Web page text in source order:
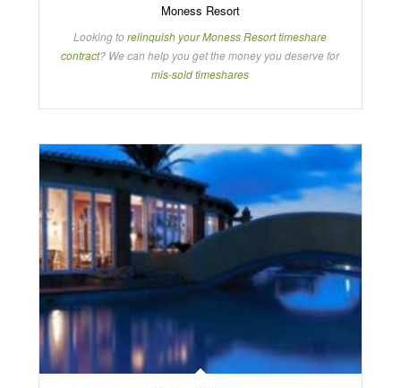
Moness Resort
Looking torelinquish your Moness Resort timeshare
contract? We can help you get the money you deserve for
mis-sold timeshares